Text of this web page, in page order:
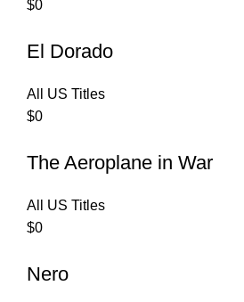
$0
El Dorado
All US Titles
$0
The Aeroplane in War
All US Titles
$0
Nero